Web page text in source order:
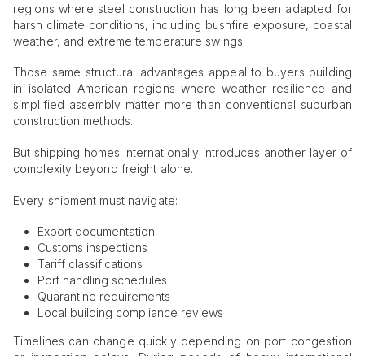
regions where steel construction has long been adapted for
harsh climate conditions, including bushfire exposure, coastal
weather, and extreme temperature swings.
Those same structural advantages appeal to buyers building
in isolated American regions where weather resilience and
simplified assembly matter more than conventional suburban
construction methods.
But shipping homes internationally introduces another layer of
complexity beyond freight alone.
Every shipment must navigate:
Export documentation
Customs inspections
Tariff classifications
Port handling schedules
Quarantine requirements
Local building compliance reviews
Timelines can change quickly depending on port congestion